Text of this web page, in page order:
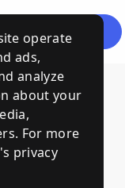
operate
ads,
analyze
about your
For more
privacy
Menu
Blog